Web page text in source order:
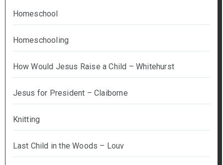
Homeschool
Homeschooling
How Would Jesus Raise a Child – Whitehurst
Jesus for President – Claiborne
Knitting
Last Child in the Woods – Louv